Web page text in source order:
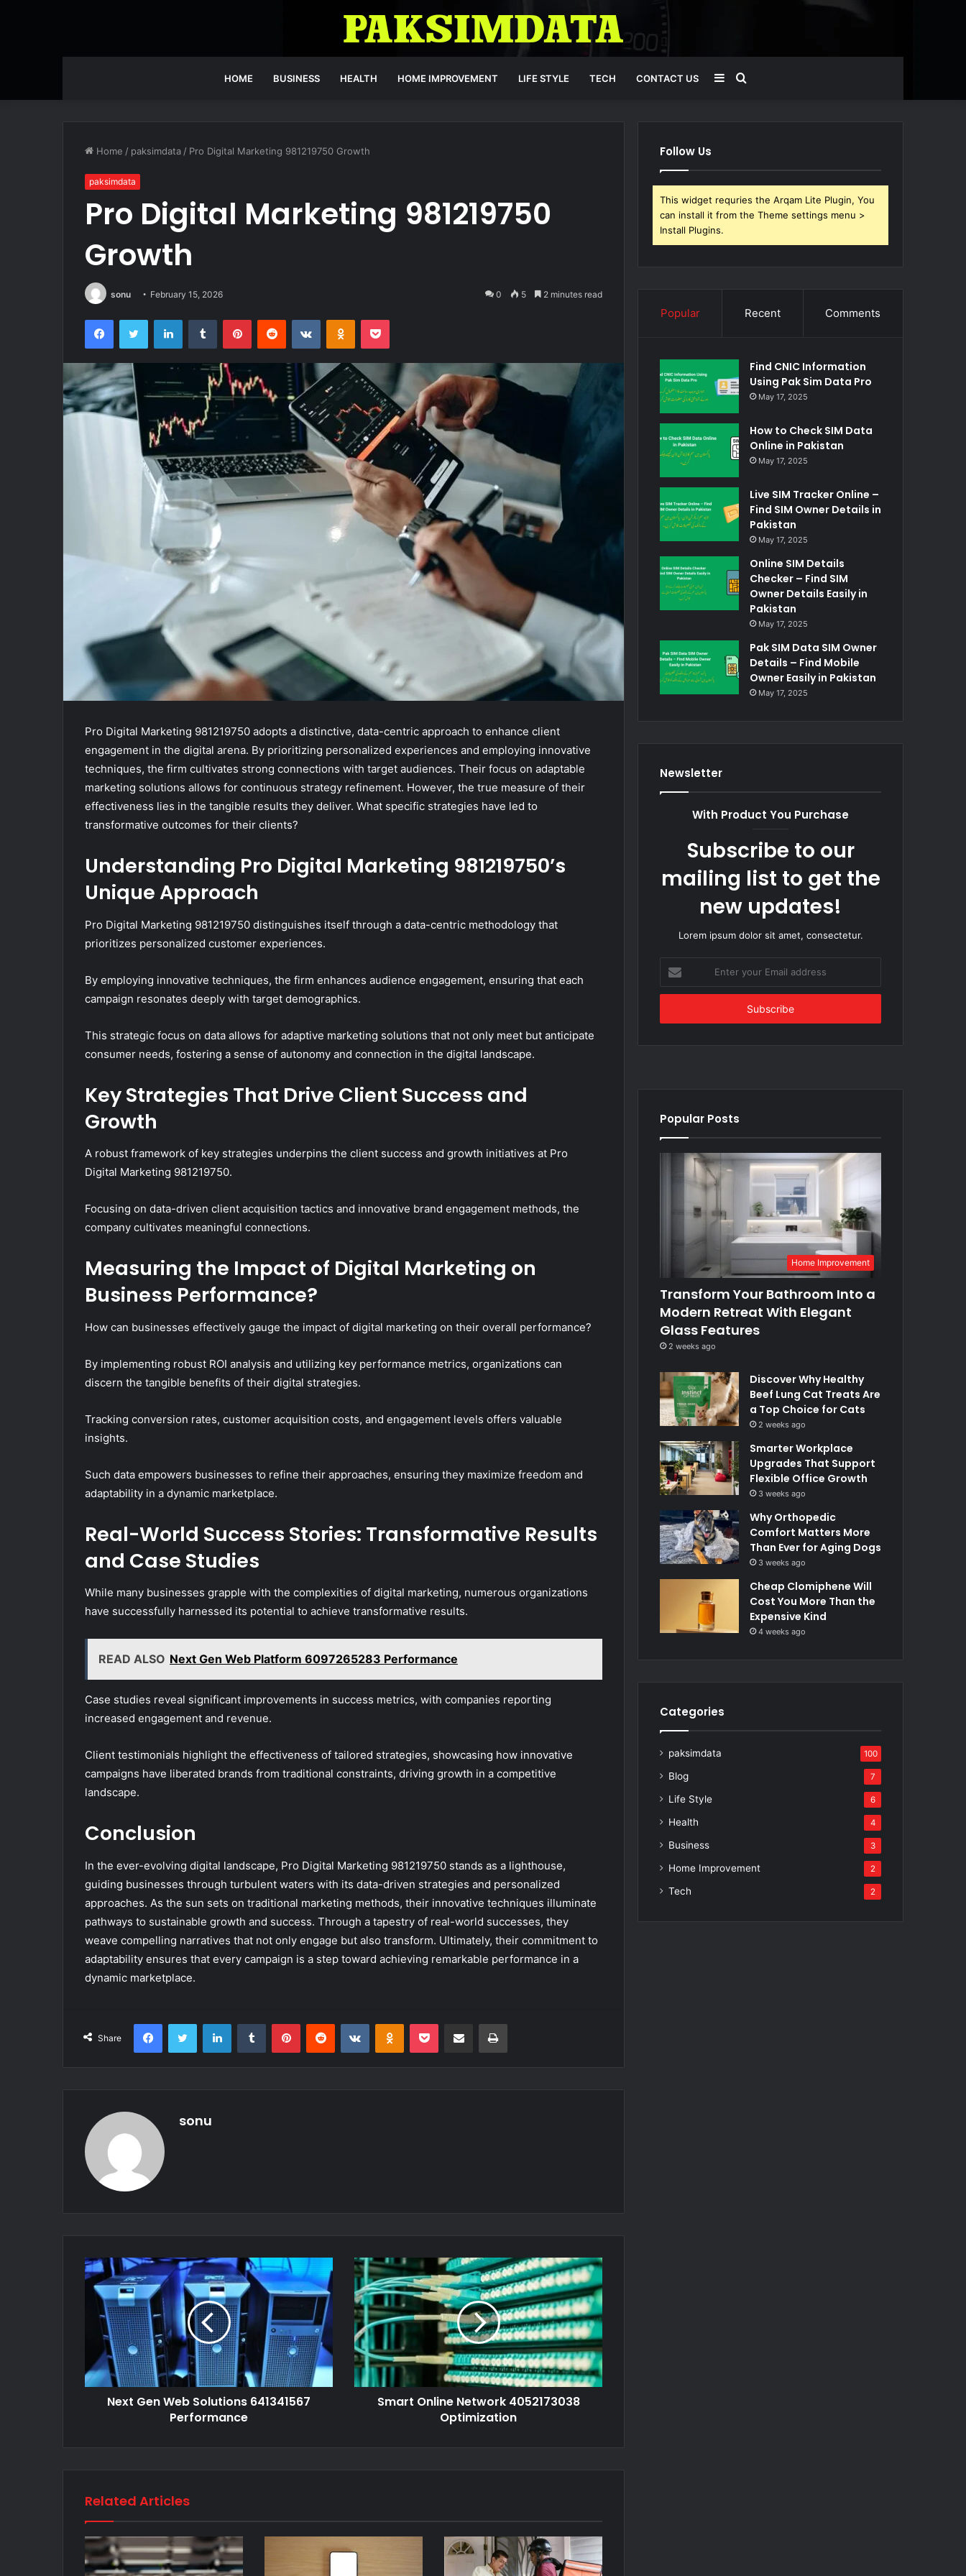
HOME BUSINESS HEALTH HOME IMPROVEMENT LIFE STYLE TECH CONTACT US Search
Sidebar
Home / paksimdata / Pro Digital Marketing 981219750 Growth
paksimdata
Pro Digital Marketing 981219750
Growth
sonu February 15, 2026 0 5 2 minutes read
FacebookTwitter LinkedInTumblr PinterestReddit VKontakteOdnoklassniki
Pocket
Pro Digital Marketing 981219750 adopts a distinctive, data-centric approach to enhance client
engagement in the digital arena. By prioritizing personalized experiences and employing innovative
techniques, the firm cultivates strong connections with target audiences. Their focus on adaptable
marketing solutions allows for continuous strategy refinement. However, the true measure of their
effectiveness lies in the tangible results they deliver. What specific strategies have led to
transformative outcomes for their clients?
Understanding Pro Digital Marketing 981219750’s
Unique Approach
Pro Digital Marketing 981219750 distinguishes itself through a data-centric methodology that
prioritizes personalized customer experiences.
By employing innovative techniques, the firm enhances audience engagement, ensuring that each
campaign resonates deeply with target demographics.
This strategic focus on data allows for adaptive marketing solutions that not only meet but anticipate
consumer needs, fostering a sense of autonomy and connection in the digital landscape.
Key Strategies That Drive Client Success and
Growth
A robust framework of key strategies underpins the client success and growth initiatives at Pro
Digital Marketing 981219750.
Focusing on data-driven client acquisition tactics and innovative brand engagement methods, the
company cultivates meaningful connections.
Measuring the Impact of Digital Marketing on
Business Performance?
How can businesses effectively gauge the impact of digital marketing on their overall performance?
By implementing robust ROI analysis and utilizing key performance metrics, organizations can
discern the tangible benefits of their digital strategies.
Tracking conversion rates, customer acquisition costs, and engagement levels offers valuable
insights.
Such data empowers businesses to refine their approaches, ensuring they maximize freedom and
adaptability in a dynamic marketplace.
Real-World Success Stories: Transformative Results
and Case Studies
While many businesses grapple with the complexities of digital marketing, numerous organizations
have successfully harnessed its potential to achieve transformative results.
READ ALSO Next Gen Web Platform 6097265283 Performance
Case studies reveal significant improvements in success metrics, with companies reporting
increased engagement and revenue.
Client testimonials highlight the effectiveness of tailored strategies, showcasing how innovative
campaigns have liberated brands from traditional constraints, driving growth in a competitive
landscape.
Conclusion
In the ever-evolving digital landscape, Pro Digital Marketing 981219750 stands as a lighthouse,
guiding businesses through turbulent waters with its data-driven strategies and personalized
approaches. As the sun sets on traditional marketing methods, their innovative techniques illuminate
pathways to sustainable growth and success. Through a tapestry of real-world successes, they
weave compelling narratives that not only engage but also transform. Ultimately, their commitment to
adaptability ensures that every campaign is a step toward achieving remarkable performance in a
dynamic marketplace.
Share
FacebookTwitter LinkedInTumblr PinterestReddit VKontakteOdnoklassniki
Pocket Share via Email Print
sonu
Next Gen Web Solutions 641341567
Performance
Smart Online Network 4052173038
Optimization
Related Articles
Follow Us
This widget requries the Arqam Lite Plugin, You
can install it from the Theme settings menu >
Install Plugins.
Popular Recent Comments
Find CNIC Information
Using Pak Sim Data Pro
May 17, 2025
How to Check SIM Data
Online in Pakistan
May 17, 2025
Live SIM Tracker Online –
Find SIM Owner Details in
Pakistan
May 17, 2025
Online SIM Details
Checker – Find SIM
Owner Details Easily in
Pakistan
May 17, 2025
Pak SIM Data SIM Owner
Details – Find Mobile
Owner Easily in Pakistan
May 17, 2025
Newsletter
With Product You Purchase
Subscribe to our
mailing list to get the
new updates!
Lorem ipsum dolor sit amet, consectetur.
your
Email
Popular Posts
Home Improvement
Transform Your Bathroom Into a
Modern Retreat With Elegant
Glass Features
2 weeks ago
Discover Why Healthy
Beef Lung Cat Treats Are
a Top Choice for Cats
2 weeks ago
Smarter Workplace
Upgrades That Support
Flexible Office Growth
3 weeks ago
Why Orthopedic
Comfort Matters More
Than Ever for Aging Dogs
3 weeks ago
Cheap Clomiphene Will
Cost You More Than the
Expensive Kind
4 weeks ago
Categories
paksimdata 100
Blog 7
Life Style 6
Health 4
Business 3
Home Improvement 2
Tech 2